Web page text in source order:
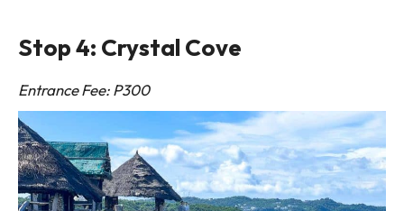
Stop 4: Crystal Cove
Entrance Fee: P300